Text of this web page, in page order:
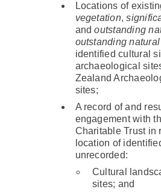
Locations of
vegetation,
andoutstanding
outstanding
identified cultural
archaeological
Zealand
sites;
A record of and
engagement with
Charitable Trust in
location of
unrecorded:
Cultural
sites; and